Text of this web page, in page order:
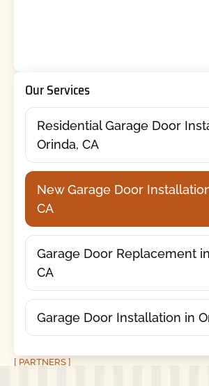
Our Services
Residential Garage Door
Orinda, CA
New Garage Door
CA
Garage Door Replacement
CA
Garage Door Installation in
[ PARTNERS ]